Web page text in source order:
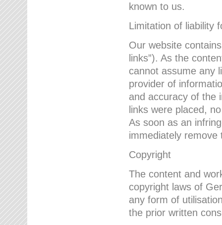
known to us.
Limitation of liability
Our website
links”). As the
cannot assume any
provider of
and accuracy of the
links were placed,
As soon as an
immediately remove
Copyright
The content and
copyright laws of
any form of
the prior written